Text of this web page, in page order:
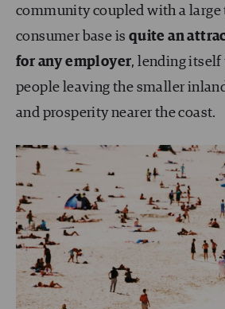
community coupled with a large
consumer base is quite an
for any employer, lending itself
people leaving the smaller
and prosperity nearer the coast.